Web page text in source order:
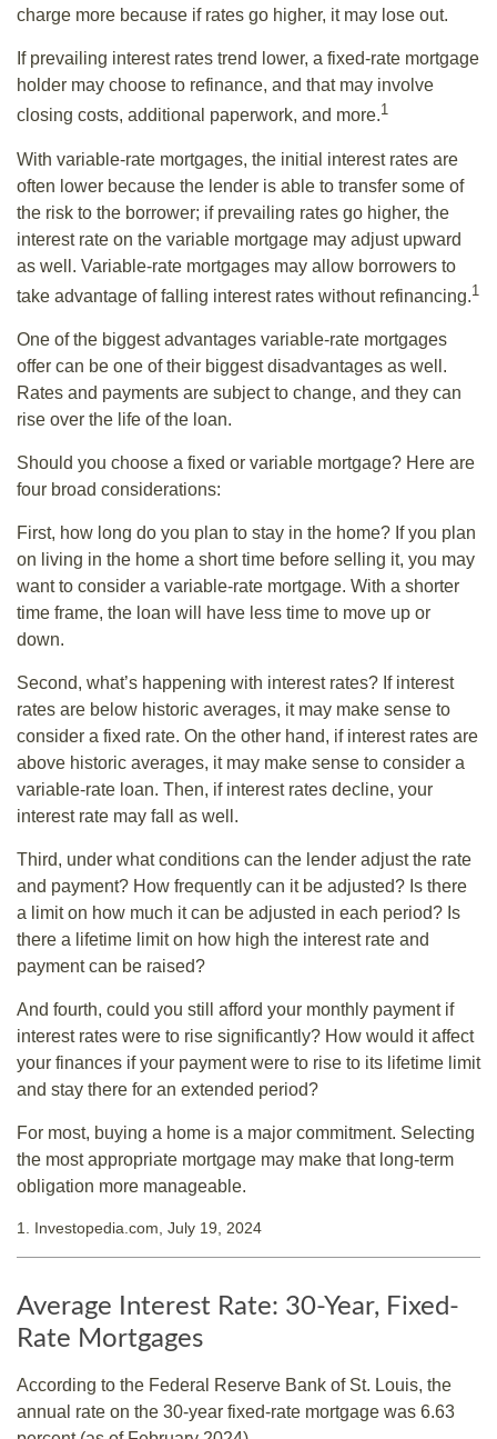
charge more because if rates go higher, it may lose out.
If prevailing interest rates trend lower, a fixed-rate mortgage
holder may choose to refinance, and that may involve
closing costs, additional paperwork, and more.1
With variable-rate mortgages, the initial interest rates are
often lower because the lender is able to transfer some of
the risk to the borrower; if prevailing rates go higher, the
interest rate on the variable mortgage may adjust upward
as well. Variable-rate mortgages may allow borrowers to
take advantage of falling interest rates without refinancing.1
One of the biggest advantages variable-rate mortgages
offer can be one of their biggest disadvantages as well.
Rates and payments are subject to change, and they can
rise over the life of the loan.
Should you choose a fixed or variable mortgage? Here are
four broad considerations:
First, how long do you plan to stay in the home? If you plan
on living in the home a short time before selling it, you may
want to consider a variable-rate mortgage. With a shorter
time frame, the loan will have less time to move up or
down.
Second, what’s happening with interest rates? If interest
rates are below historic averages, it may make sense to
consider a fixed rate. On the other hand, if interest rates are
above historic averages, it may make sense to consider a
variable-rate loan. Then, if interest rates decline, your
interest rate may fall as well.
Third, under what conditions can the lender adjust the rate
and payment? How frequently can it be adjusted? Is there
a limit on how much it can be adjusted in each period? Is
there a lifetime limit on how high the interest rate and
payment can be raised?
And fourth, could you still afford your monthly payment if
interest rates were to rise significantly? How would it affect
your finances if your payment were to rise to its lifetime limit
and stay there for an extended period?
For most, buying a home is a major commitment. Selecting
the most appropriate mortgage may make that long-term
obligation more manageable.
1. Investopedia.com, July 19, 2024
Average Interest Rate: 30-Year, Fixed-
Rate Mortgages
According to the Federal Reserve Bank of St. Louis, the
annual rate on the 30-year fixed-rate mortgage was 6.63